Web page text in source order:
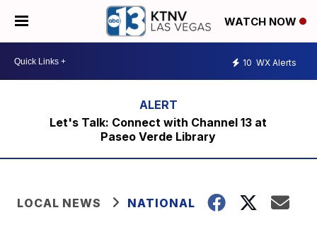
WATCH NOW
10 WX Alerts
Let's Talk: Connect with Channel 13 at
Paseo Verde Library
LOCAL NEWS NATIONAL